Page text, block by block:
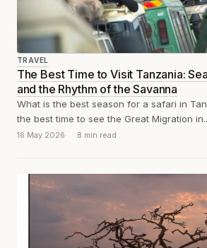
TRAVEL
The Best Time to Visit Tanzania:
and the Rhythm of the Savanna
What is the best season for a safari in
the best time to see the Great Migration
16 May 2026 8 min read